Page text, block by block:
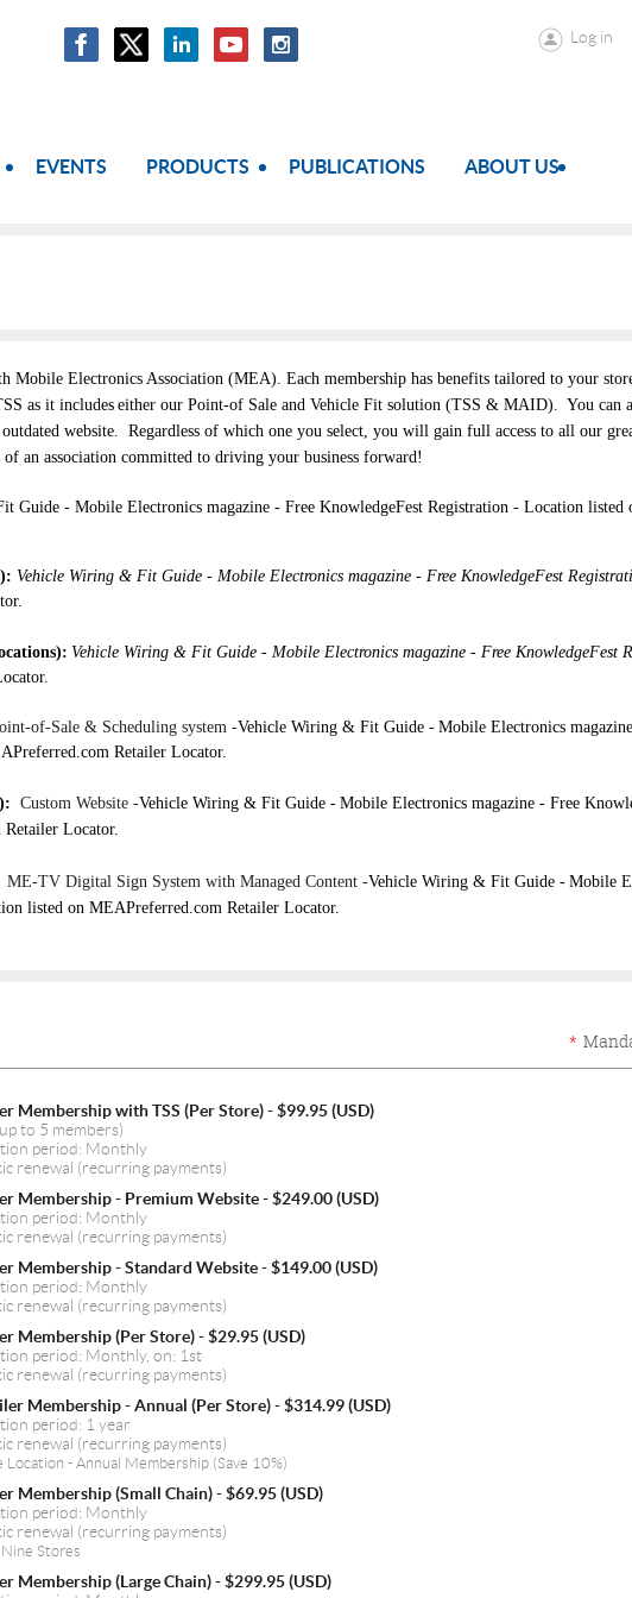
Log in
EVENTS PRODUCTS PUBLICATIONS ABOUT US
Mobile Electronics Association (MEA). Each membership has benefits tailored to your
as it includes either our Point-of Sale and Vehicle Fit solution (TSS & MAID). You can
website.
Regardless of which one you select, you will gain full access to all our
an association committed to driving your business forward!
Guide - Mobile Electronics magazine - Free KnowledgeFest Registration - Location listed
Vehicle Wiring & Fit Guide - Mobile Electronics magazine - Free KnowledgeFest
): Vehicle Wiring & Fit Guide - Mobile Electronics magazine - Free KnowledgeFest
of-Sale & Scheduling system -Vehicle Wiring & Fit Guide - Mobile Electronics
Retailer Locator.
: Custom Website -Vehicle Wiring & Fit Guide - Mobile Electronics magazine - Free
Locator.
ME-TV Digital Sign System with Managed Content -Vehicle Wiring & Fit Guide - Mobile
listed on MEAPreferred.com Retailer Locator.
*
Membership with TSS (Per Store)- $99.95 (USD)
to 5 members)
period: Monthly
renewal (recurring payments)
Membership - Premium Website- $249.00 (USD)
period: Monthly
renewal (recurring payments)
Membership - Standard Website- $149.00 (USD)
period: Monthly
renewal (recurring payments)
Membership (Per Store)- $29.95 (USD)
period: Monthly, on: 1st
renewal (recurring payments)
Membership - Annual (Per Store)- $314.99 (USD)
period: 1 year
renewal (recurring payments)
Location - Annual Membership (Save 10%)
Membership (Small Chain)- $69.95 (USD)
period: Monthly
renewal (recurring payments)
Stores
Membership (Large Chain)- $299.95 (USD)